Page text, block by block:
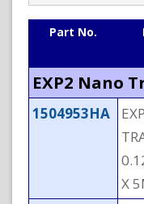
Part No.
EXP2 Nano
1504953HA
X